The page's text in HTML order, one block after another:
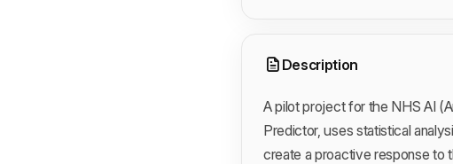
Description
A pilot project for the NHS AI
Predictor, uses statistical
create a proactive response to